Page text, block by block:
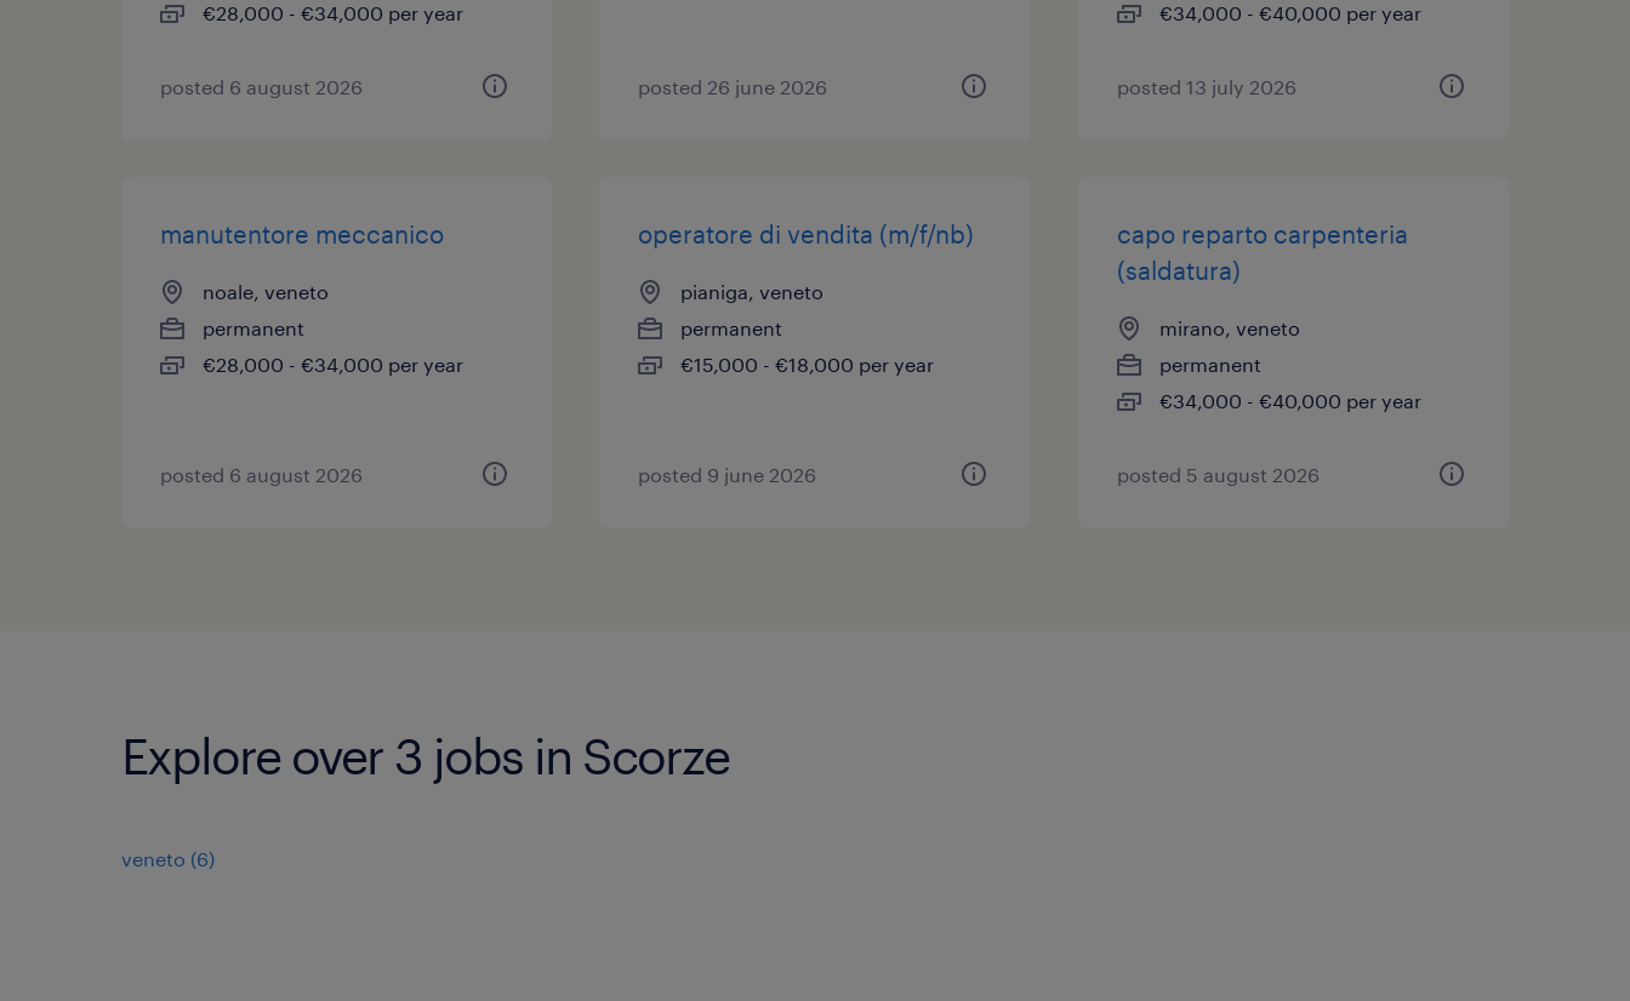
€28,000 - €34,000 per year
posted 6 august 2026 posted 26 june 2026
€34,000 - €40,000 per year
posted 13 july 2026
manutentore meccanico
noale, veneto
permanent
€28,000 - €34,000 per year
posted 6 august 2026
operatore di vendita (m/f/nb)
pianiga, veneto
permanent
€15,000 - €18,000 per year
posted 9 june 2026
capo reparto carpenteria
(saldatura)
mirano, veneto
permanent
€34,000 - €40,000 per year
posted 5 august 2026
Explore over 3 jobs in Scorze
veneto (6)